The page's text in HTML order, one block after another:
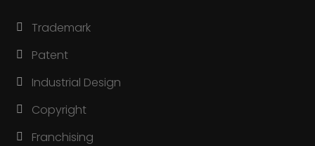
Trademark
Patent
Industrial Design
Copyright
Franchising